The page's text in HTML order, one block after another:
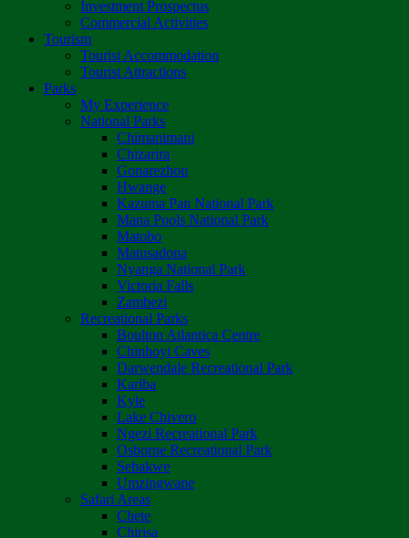
Investment Prospectus
Commercial Activities
Tourism
Tourist Accommodation
Tourist Attractions
Parks
My Experience
National Parks
Chimanimani
Chizarira
Gonarezhou
Hwange
Kazuma Pan National Park
Mana Pools National Park
Matobo
Matusadona
Nyanga National Park
Victoria Falls
Zambezi
Recreational Parks
Boulton Atlantica Centre
Chinhoyi Caves
Darwendale Recreational Park
Kariba
Kyle
Lake Chivero
Ngezi Recreational Park
Osborne Recreational Park
Sebakwe
Umzingwane
Safari Areas
Chete
Chirisa